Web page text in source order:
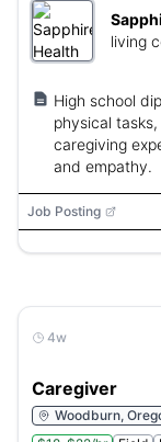
living
High school
physical
caregiving
and empathy.
Job Posting
4w
Caregiver
Woodburn,